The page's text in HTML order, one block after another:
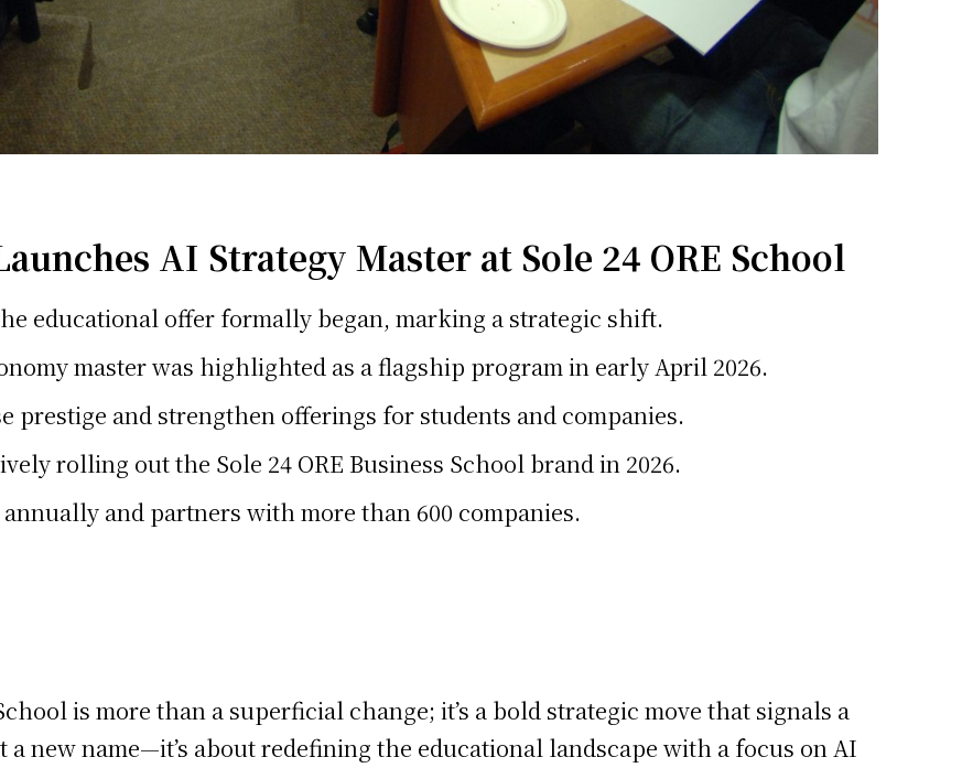
AI Strategy Master at Sole 24 ORE School
educational offer formally began, marking a strategic shift.
master was highlighted as a flagship program in early April 2026.
prestige and strengthen offerings for students and companies.
rolling out the Sole 24 ORE Business School brand in 2026.
and partners with more than 600 companies.
is more than a superficial change; it’s a bold strategic move that signals a
a new name—it’s about redefining the educational landscape with a focus on AI